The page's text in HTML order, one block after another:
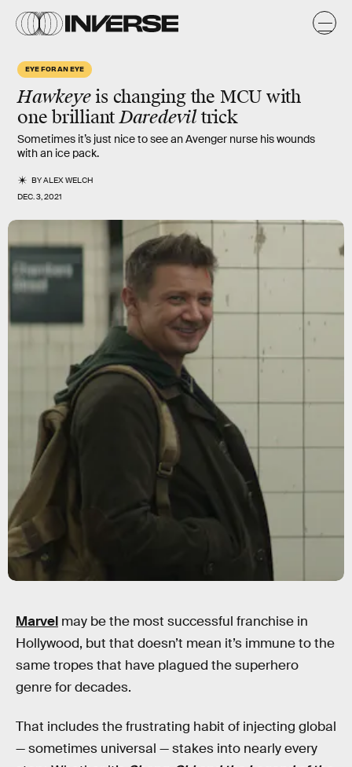
EYE FOR AN EYE
Hawkeyeis changing the MCU with
one brilliantDaredeviltrick
Sometimes it’s just nice to see an Avenger nurse his wounds
with an ice pack.
BYALEX WELCH
DEC. 3, 2021
Marvel may be the most successful franchise in
Hollywood, but that doesn’t mean it’s immune to the
same tropes that have plagued the superhero
genre for decades.
That includes the frustrating habit of injecting global
— sometimes universal — stakes into nearly every